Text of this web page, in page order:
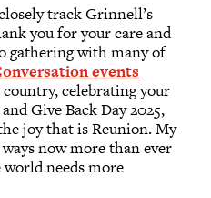
track Grinnell’s
you for your care and
gathering with many of
events
celebrating your
Give Back Day 2025,
joy that is Reunion. My
now more than ever
needs more